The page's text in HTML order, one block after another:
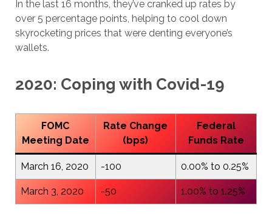
In the last 16 months, they’ve cranked up rates by
over 5 percentage points, helping to cool down
skyrocketing prices that were denting everyone’s
wallets.
2020: Coping with Covid-19
FOMC
Meeting Date
Rate Change
(bps)
Federal
Funds Rate
March 16, 2020 -100 0.00% to 0.25%
March 3, 2020 -50 1.00% to 1.25%